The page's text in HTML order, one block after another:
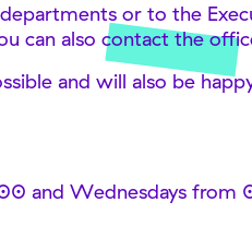
or to the
can also contact the
and will also be
and Wednesdays